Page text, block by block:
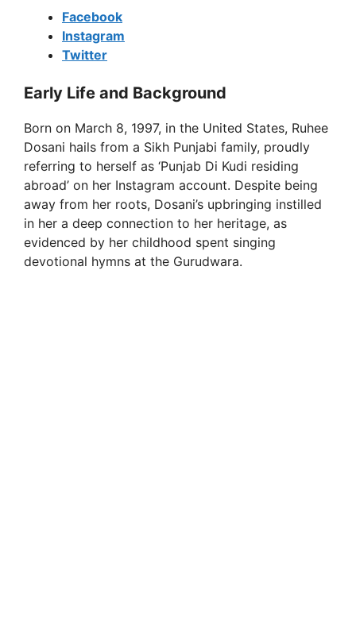
d
e
o
Facebook
Instagram
Twitter
Early Life and Background
Born on March 8, 1997, in the United States, Ruhee
Dosani hails from a Sikh Punjabi family, proudly
referring to herself as ‘Punjab Di Kudi residing
abroad’ on her Instagram account. Despite being
away from her roots, Dosani’s upbringing instilled
in her a deep connection to her heritage, as
evidenced by her childhood spent singing
devotional hymns at the Gurudwara.